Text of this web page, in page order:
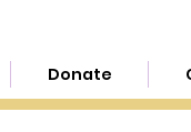
Donate